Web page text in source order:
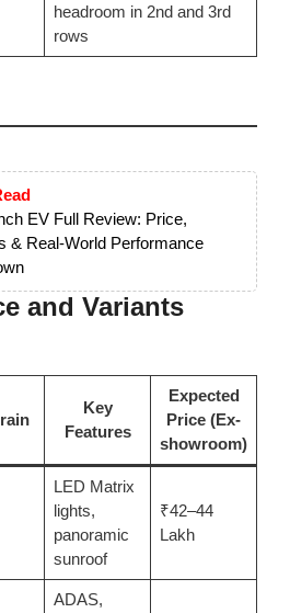
headroom in 2nd and 3rd
rows
EV Full Review: Price,
& Real-World Performance
and Variants
Key
Features
Expected
Price (Ex-
showroom)
LED Matrix
lights,
panoramic
sunroof
₹42–44
Lakh
ADAS,